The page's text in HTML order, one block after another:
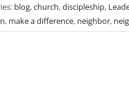
blog,church,discipleship,
, make a difference, neighbor,